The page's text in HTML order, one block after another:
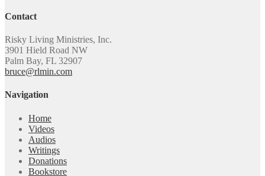
Contact
Risky Living Ministries, Inc.
3901 Hield Road NW
Palm Bay, FL 32907
bruce@rlmin.com
Navigation
Home
Videos
Audios
Writings
Donations
Bookstore